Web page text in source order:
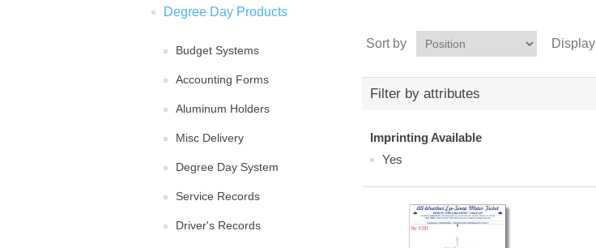
Degree Day Products
Budget Systems
Accounting Forms
Aluminum Holders
Misc Delivery
Degree Day System
Service Records
Driver's Records
Sort by Display
Filter by attributes
Imprinting Available
Yes